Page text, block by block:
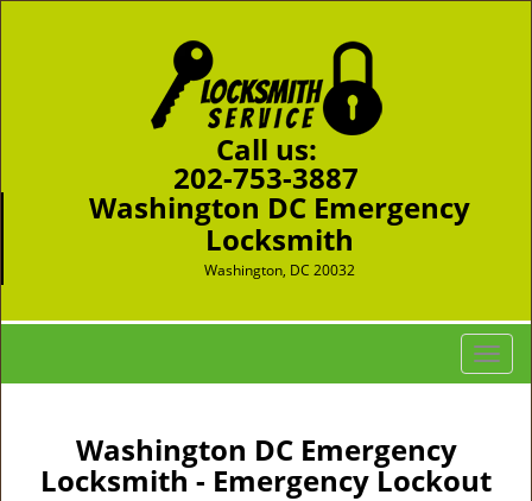
Call us:
202-753-3887
Washington DC Emergency
Locksmith
Washington, DC 20032
T
o
e
Washington DC Emergency
Locksmith - Emergency Lockout